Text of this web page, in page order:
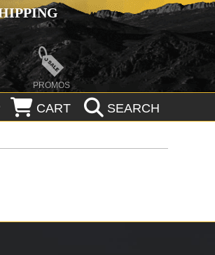
PROMOS
CART SEARCH